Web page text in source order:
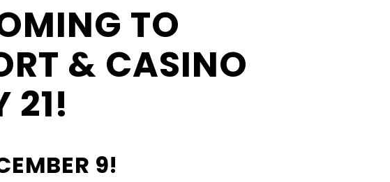
Donation
Application
Win/Loss
TO
& CASINO
21!
9!